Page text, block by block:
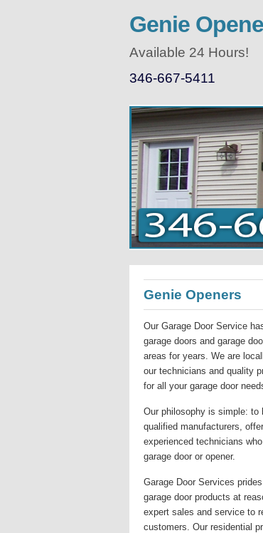
Genie
Available 24 Hours!
346-667-5411
Genie Openers
Our Garage Door Service
garage doors and garage
areas for years. We are
our technicians and quality
for all your garage door
Our philosophy is simple: to
qualified manufacturers,
experienced technicians
garage door or opener.
Garage Door Services
garage door products at
expert sales and service to
customers. Our residential